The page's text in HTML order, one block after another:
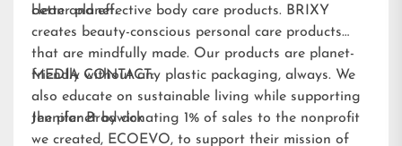
better planet.
clean and effective body care products. BRIXY
creates beauty-conscious personal care products
that are mindfully made. Our products are planet-
friendly without any plastic packaging, always. We
also educate on sustainable living while supporting
the planet by donating 1% of sales to the nonprofit
we created, ECOEVO, to support their mission of
MEDIA CONTACT:
Jennifer Brodwick